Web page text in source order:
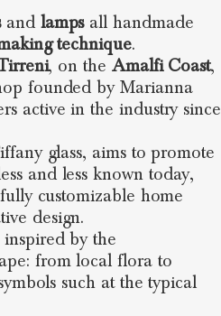
and lampsall handmade
technique.
, on the Amalfi Coast,
founded by Marianna
active in the industry since
glass, aims to promote
and less known today,
customizable home
design.
by the
from local flora to
such at the typical